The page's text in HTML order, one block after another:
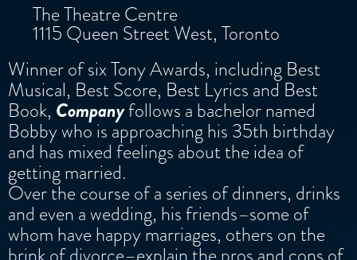
The Theatre Centre
1115 Queen Street West, Toronto
Winner of six Tony Awards, including Best
Musical, Best Score, Best Lyrics and Best
Book, Companyfollows a bachelor named
Bobby who is approaching his 35th birthday
and has mixed feelings about the idea of
getting married.
Over the course of a series of dinners, drinks
and even a wedding, his friends–some of
whom have happy marriages, others on the